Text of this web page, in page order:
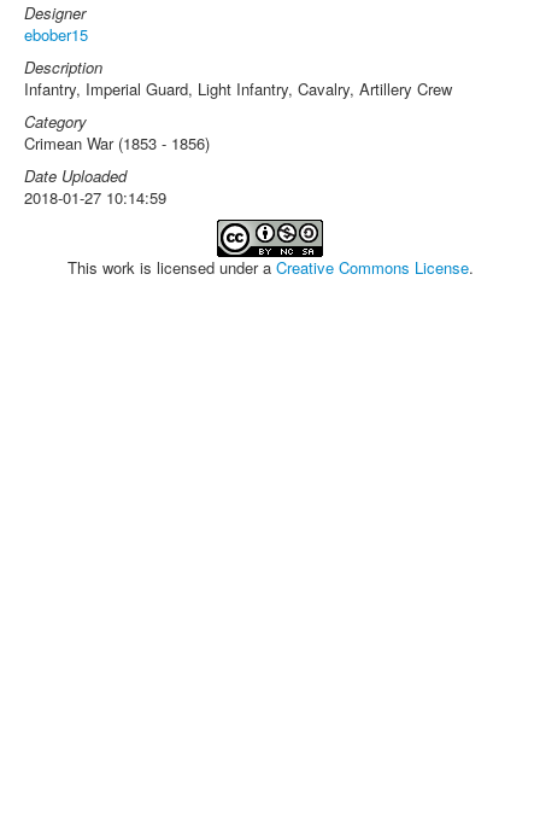
Designer
ebober15
Description
Infantry, Imperial Guard, Light Infantry, Cavalry, Artillery Crew
Category
Crimean War (1853 - 1856)
Date Uploaded
2018-01-27 10:14:59
This work is licensed under a Creative Commons License.